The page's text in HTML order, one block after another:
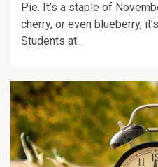
Pie. It’s a staple of
cherry, or even blueberry,
Students at...